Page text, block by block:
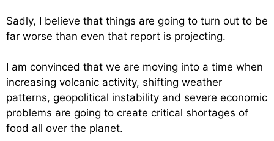
Sadly, I believe that things are going to turn out to be
far worse than even that report is projecting.
I am convinced that we are moving into a time when
increasing volcanic activity, shifting weather
patterns, geopolitical instability and severe economic
problems are going to create critical shortages of
food all over the planet.